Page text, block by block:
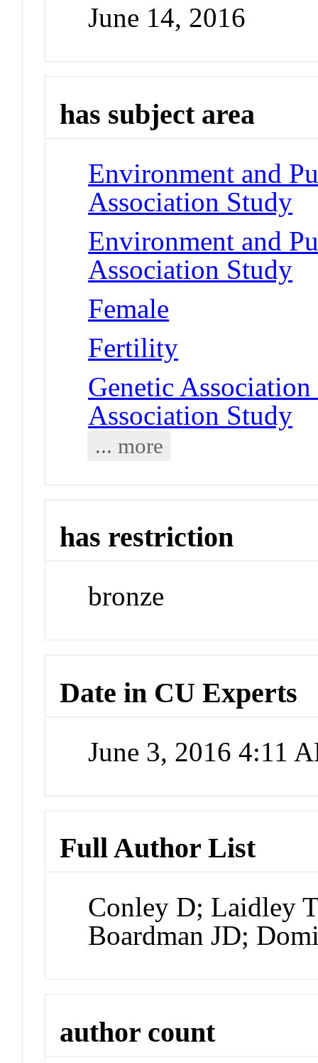
June 14, 2016
has subject area
Environment and
Association Study
Environment and
Association Study
Female
Fertility
Genetic
Association Study
... more
has restriction
bronze
Date in CU Experts
June 3, 2016 4:11
Full Author List
Conley D; Laidley
Boardman JD;
author count